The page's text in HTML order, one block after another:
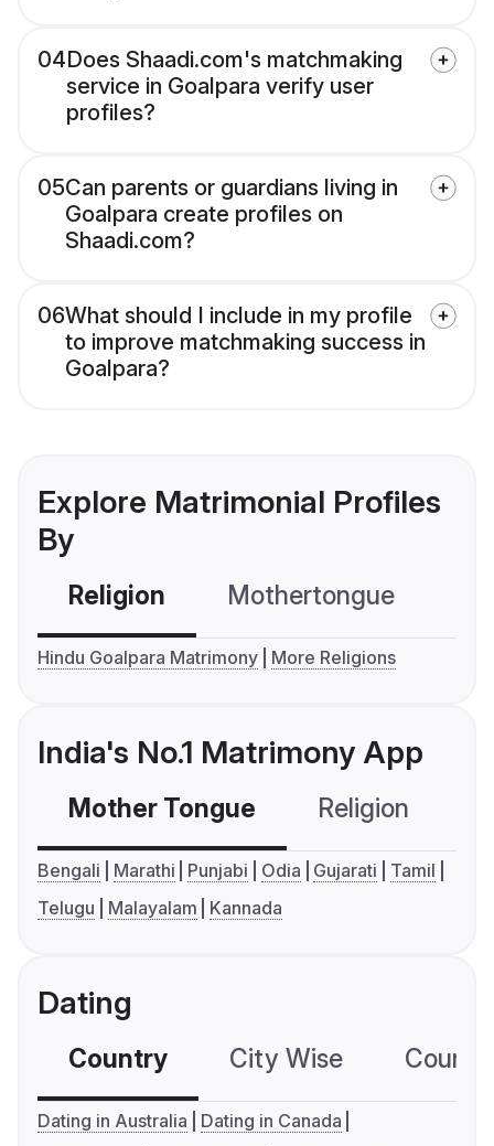
04Does Shaadi.com's matchmaking
service in Goalpara verify user
profiles?
05Can parents or guardians living in
Goalpara create profiles on
Shaadi.com?
06What should I include in my profile
to improve matchmaking success in
Goalpara?
Explore Matrimonial Profiles
By
Religion Mothertongue
Hindu Goalpara Matrimony More Religions
India's No.1 Matrimony App
Mother Tongue Religion
Bengali Marathi Punjabi Odia Gujarati
Tamil
Telugu
Malayalam Kannada
Dating
Country City Wise
Dating in Australia
Dating in Canada